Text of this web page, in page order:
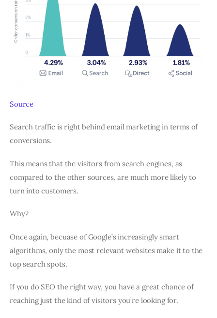
Source
Search traffic is right behind email marketing in terms of
conversions.
This means that the visitors from search engines, as
compared to the other sources, are much more likely to
turn into customers.
Why?
Once again, becuase of Google’s increasingly smart
algorithms, only the most relevant websites make it to the
top search spots.
If you do SEO the right way, you have a great chance of
reaching just the kind of visitors you’re looking for.